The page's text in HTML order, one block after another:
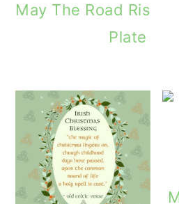
May The Road Rise
Plate